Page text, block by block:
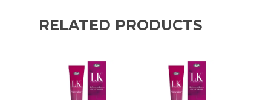
RELATED PRODUCTS